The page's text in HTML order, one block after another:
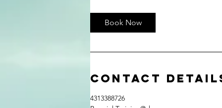
Book Now
Contact
4313388726